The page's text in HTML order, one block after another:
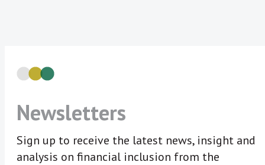
Newsletters
Sign up to receive the latest news, insight and
analysis on financial inclusion from the